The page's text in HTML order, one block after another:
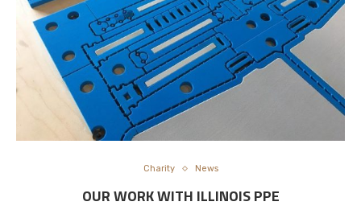
Charity News
OUR WORK WITH ILLINOIS PPE